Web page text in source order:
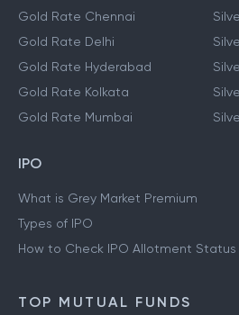
Gold Rate Chennai
Gold Rate Delhi
Gold Rate Hyderabad
Gold Rate Kolkata
Gold Rate Mumbai
IPO
What is Grey Market Premium
Types of IPO
How to Check IPO Allotment Status
TOP MUTUAL FUNDS